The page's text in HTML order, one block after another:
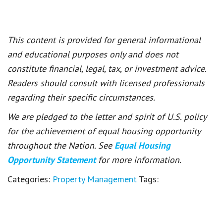
This content is provided for general informational
and educational purposes only and does not
constitute financial, legal, tax, or investment advice.
Readers should consult with licensed professionals
regarding their specific circumstances.
We are pledged to the letter and spirit of U.S. policy
for the achievement of equal housing opportunity
throughout the Nation. See Equal Housing
Opportunity Statement for more information.
Categories: Property Management Tags: